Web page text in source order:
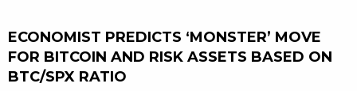
ECONOMIST PREDICTS ‘MONSTER’ MOVE
FOR BITCOIN AND RISK ASSETS BASED ON
BTC/SPX RATIO